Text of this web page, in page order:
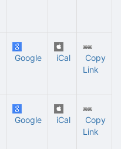
Google iCal
Copy
Link
Google iCal
Copy
Link